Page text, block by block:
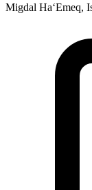
Migdal Ha‘Emeq,